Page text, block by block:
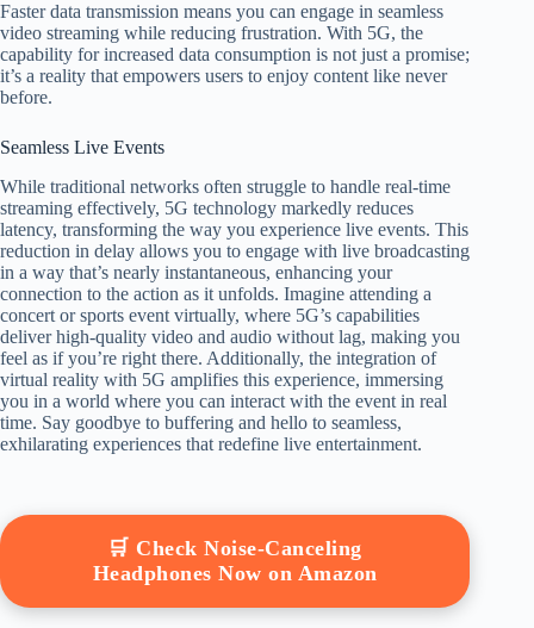
Faster data transmission means you can engage in seamless
video streaming while reducing frustration. With 5G, the
capability for increased data consumption is not just a promise;
it’s a reality that empowers users to enjoy content like never
before.
Seamless Live Events
While traditional networks often struggle to handle real-time
streaming effectively, 5G technology markedly reduces
latency, transforming the way you experience live events. This
reduction in delay allows you to engage with live broadcasting
in a way that’s nearly instantaneous, enhancing your
connection to the action as it unfolds. Imagine attending a
concert or sports event virtually, where 5G’s capabilities
deliver high-quality video and audio without lag, making you
feel as if you’re right there. Additionally, the integration of
virtual reality with 5G amplifies this experience, immersing
you in a world where you can interact with the event in real
time. Say goodbye to buffering and hello to seamless,
exhilarating experiences that redefine live entertainment.
🛒 Check Noise-Canceling
Headphones Now on Amazon